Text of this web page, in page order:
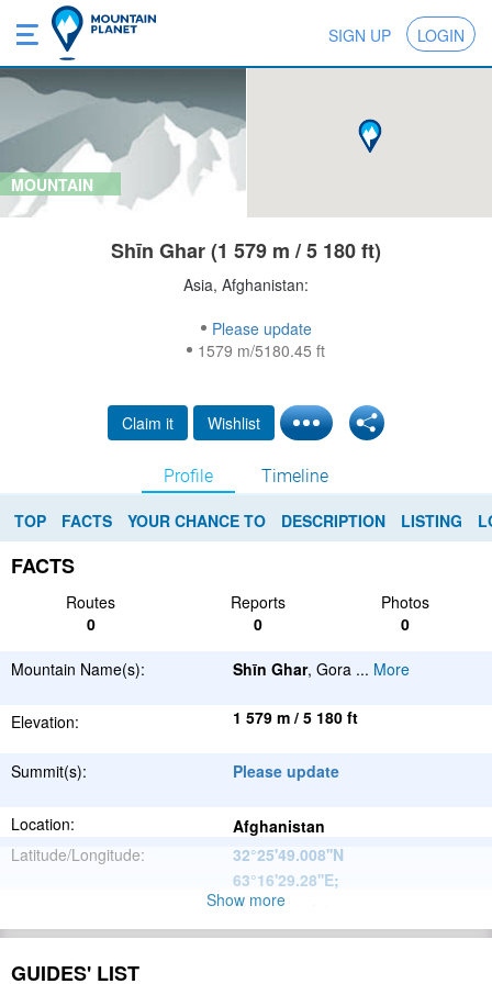
SIGN UP LOGIN
MOUNTAIN
Shīn Ghar (1 579 m / 5 180 ft)
Asia, Afghanistan:
Please update
1579 m/5180.45 ft
Claim it Wishlist
Profile Timeline
TOP FACTS YOUR CHANCE TO DESCRIPTION LISTING
FACTS
Routes Reports
Photos
0
0 0
Mountain Name(s): Shīn Ghar, Gora ... More
Elevation: 1 579 m / 5 180 ft
Summit(s): Please update
Location:
Afghanistan
Latitude/Longitude:
32°25'49.008''N
63°16'29.28''E;
Please update
Range:
Show more
GUIDES' LIST